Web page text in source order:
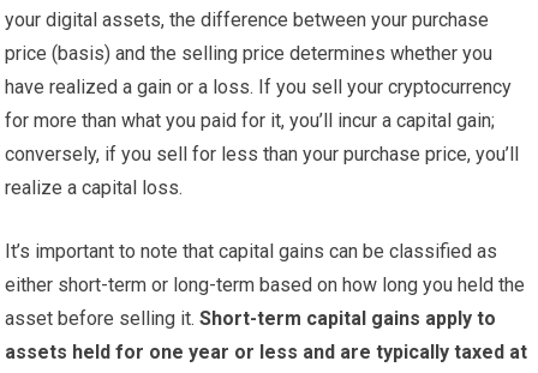
your digital assets, the difference between your purchase
price (basis) and the selling price determines whether you
have realized a gain or a loss. If you sell your cryptocurrency
for more than what you paid for it, you’ll incur a capital gain;
conversely, if you sell for less than your purchase price, you’ll
realize a capital loss.
It’s important to note that capital gains can be classified as
either short-term or long-term based on how long you held the
asset before selling it. Short-term capital gains apply to
assets held for one year or less and are typically taxed at